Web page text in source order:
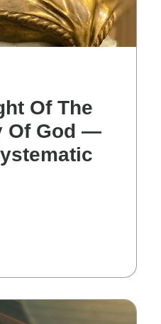
Of The
Of God —